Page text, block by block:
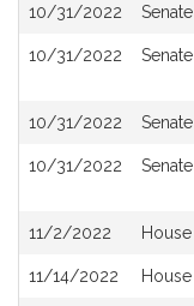
10/31/2022 Senate
10/31/2022 Senate
10/31/2022 Senate
10/31/2022 Senate
11/2/2022 House
11/14/2022 House